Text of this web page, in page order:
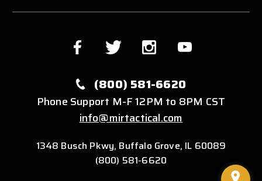
(800) 581-6620
Phone Support M-F 12PM to 8PM CST
info@mirtactical.com
1348 Busch Pkwy, Buffalo Grove, IL 60089
(800) 581-6620